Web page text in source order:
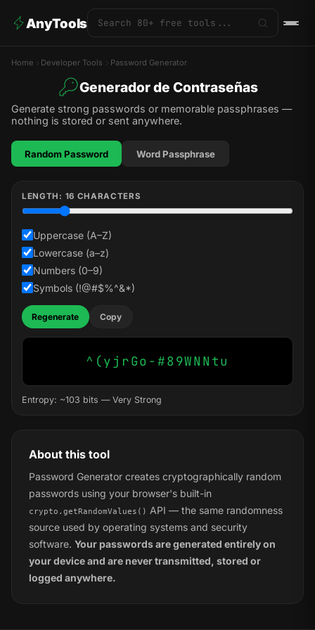
AnyTools
Home Developer Tools Password Generator
Generador de Contraseñas
Generate strong passwords or memorable passphrases —
nothing is stored or sent anywhere.
Random Password Word Passphrase
LENGTH: 16 CHARACTERS
Uppercase (A–Z)
Lowercase (a–z)
Numbers (0–9)
Symbols (!@#$%^&*)
Regenerate Copy
^(yjrGo-#89WNNtu
Entropy: ~103 bits — Very Strong
About this tool
Password Generator creates cryptographically random
passwords using your browser's built-in
crypto.getRandomValues() API — the same randomness
source used by operating systems and security
software. Your passwords are generated entirely on
your device and are never transmitted, stored or
logged anywhere.